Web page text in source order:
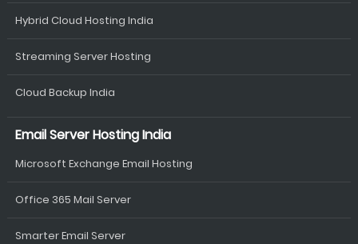
Hybrid Cloud Hosting India
Streaming Server Hosting
Cloud Backup India
Email Server Hosting India
Microsoft Exchange Email Hosting
Office 365 Mail Server
Smarter Email Server